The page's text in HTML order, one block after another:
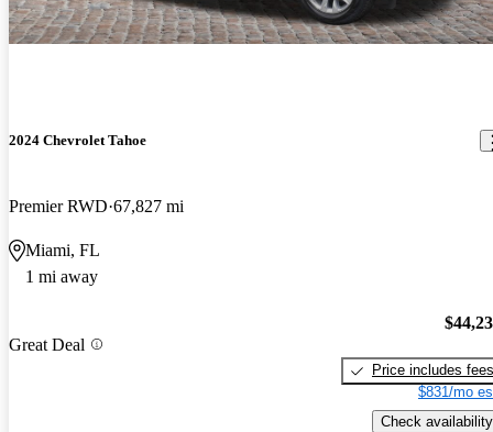
2024 Chevrolet Tahoe
Premier RWD 67,827 mi
Miami, FL
1 mi away
Great Deal
Price includes fees
$831/mo
Check availability